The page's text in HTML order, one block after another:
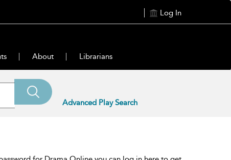
Log In
About Librarians
Advanced Play Search